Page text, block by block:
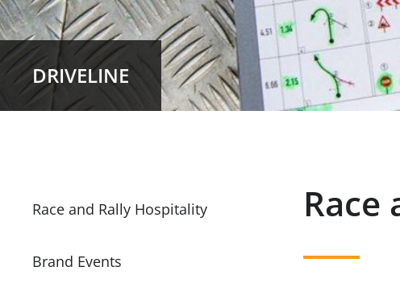
DRIVELINE
Race and Rally Hospitality
Brand Events
Race